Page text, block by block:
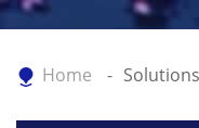
Home Solutions